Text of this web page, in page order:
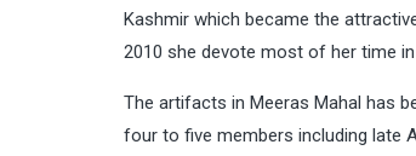
Kashmir which became the
2010 she devote most of her time
The artifacts in Meeras Mahal has
four to five members including late